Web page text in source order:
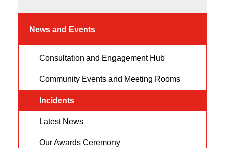
News and Events
Consultation and Engagement Hub
Community Events and Meeting Rooms
Incidents
Latest News
Our Awards Ceremony